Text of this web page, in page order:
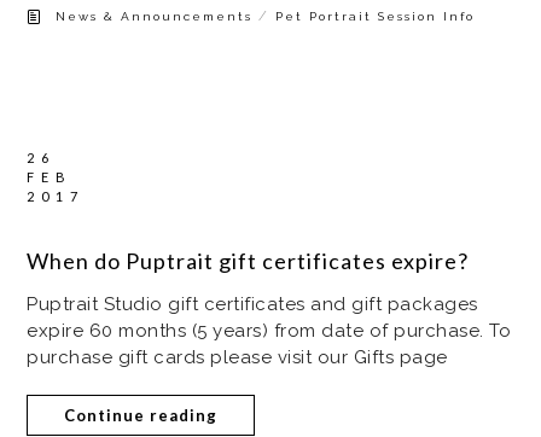
News & Announcements / Pet Portrait Session Info
26
FEB
2017
When do Puptrait gift certificates expire?
Puptrait Studio gift certificates and gift packages
expire 60 months (5 years) from date of purchase. To
purchase gift cards please visit our Gifts page
Continue reading